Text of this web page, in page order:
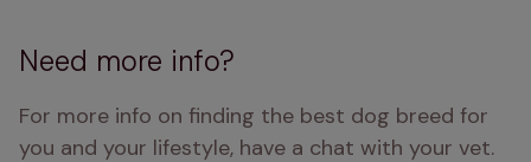
Need more info?
For more info on finding the best dog breed for
you and your lifestyle, have a chat with your vet.